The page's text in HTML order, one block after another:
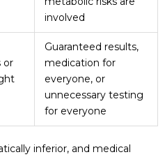
involved
or
Guaranteed results,
medication for
everyone, or
unnecessary testing
for everyone
inferior, and medical